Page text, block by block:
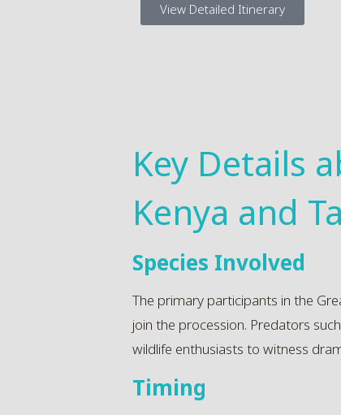
View Detailed Itinerary
Key Details
Kenya and
Species Involved
The primary participants in the
join the procession. Predators
wildlife enthusiasts to witness
Timing